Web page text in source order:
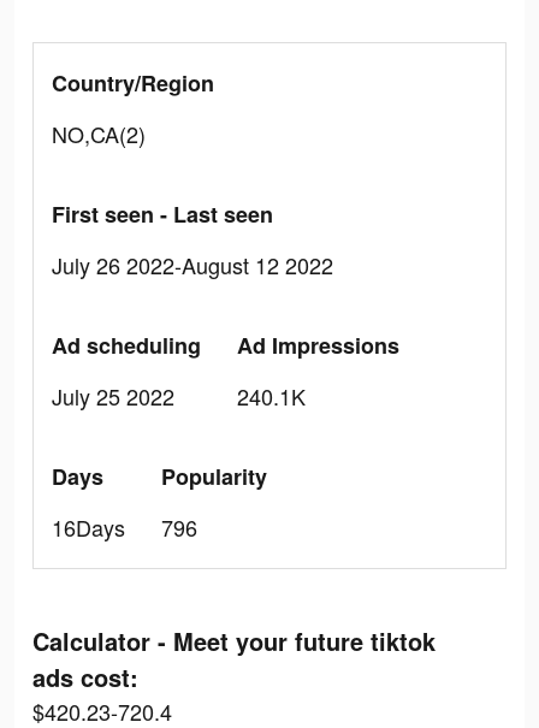
Country/Region
NO,CA(2)
First seen - Last seen
July 26 2022-August 12 2022
Ad scheduling
July 25 2022
Ad Impressions
240.1K
Days
16Days
Popularity
796
Calculator - Meet your future tiktok
ads cost:
$420.23-720.4